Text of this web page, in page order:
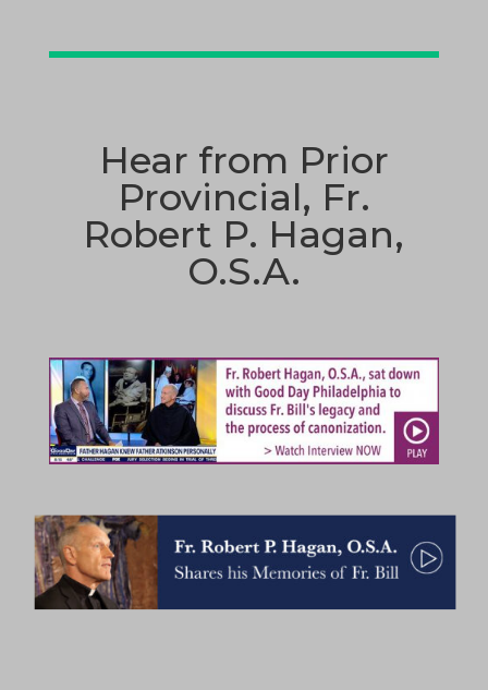
Hear from Prior
Provincial, Fr.
Robert P. Hagan,
O.S.A.